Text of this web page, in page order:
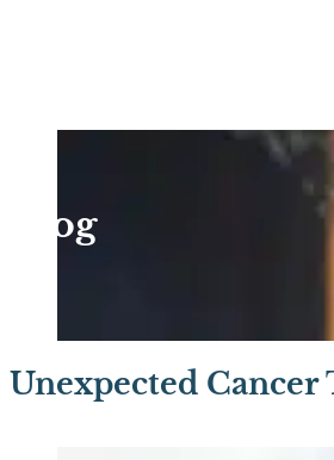
Blog
Unexpected